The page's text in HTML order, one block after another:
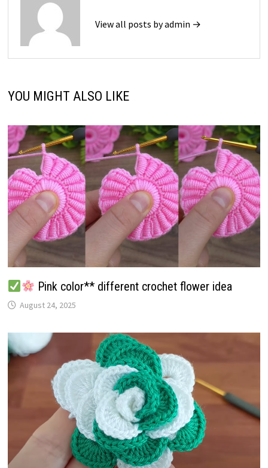
View all posts by admin →
YOU MIGHT ALSO LIKE
Pink color** different crochet flower idea
August 24, 2025